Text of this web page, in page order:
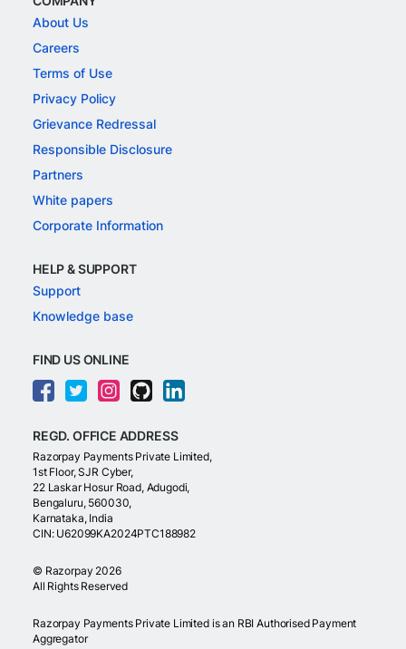
About Us
Careers
Terms of Use
Privacy Policy
Grievance Redressal
Responsible Disclosure
Partners
White papers
Corporate Information
HELP & SUPPORT
Support
Knowledge base
FIND US ONLINE
REGD. OFFICE ADDRESS
Razorpay Payments Private Limited,
1st Floor, SJR Cyber,
22 Laskar Hosur Road, Adugodi,
Bengaluru, 560030,
Karnataka, India
CIN: U62099KA2024PTC188982
© Razorpay 2026
All Rights Reserved
Razorpay Payments Private Limited is an RBI Authorised Payment
Aggregator